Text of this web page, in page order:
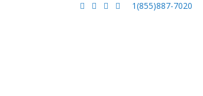
1(855)887-7020